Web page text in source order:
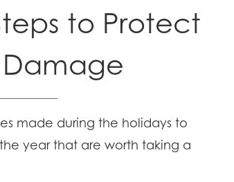
to Protect
Damage
made during the holidays to
year that are worth taking a